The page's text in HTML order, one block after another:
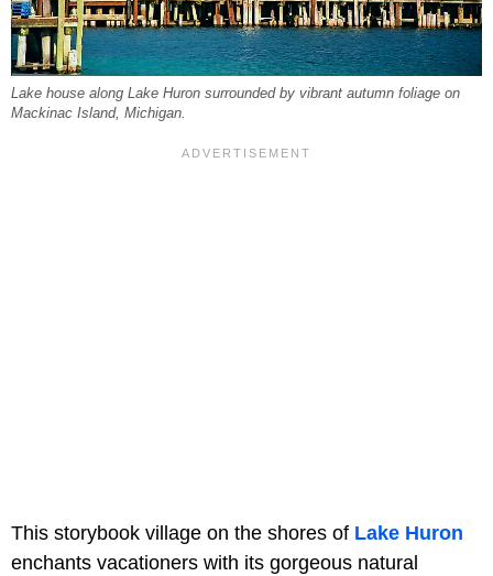
Lake house along Lake Huron surrounded by vibrant autumn foliage on
Mackinac Island, Michigan.
This storybook village on the shores of Lake Huron
enchants vacationers with its gorgeous natural